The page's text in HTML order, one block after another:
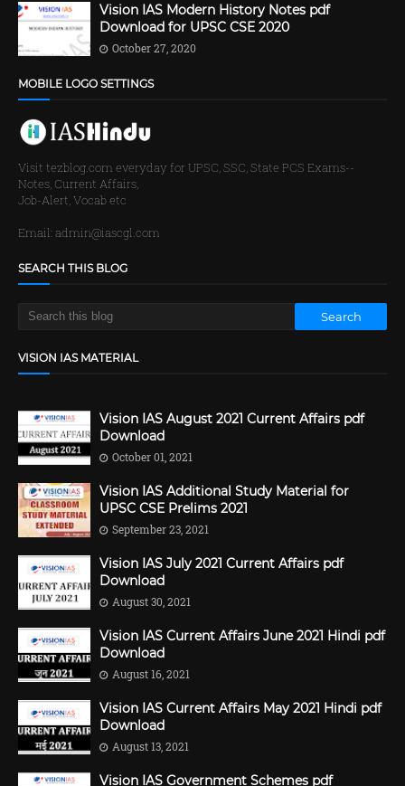
Vision IAS Modern History Notes pdf
Download for UPSC CSE 2020
October 27, 2020
MOBILE LOGO SETTINGS
Visit tezblog.com everyday for UPSC, SSC, State PCS Exams--
Notes, Current Affairs,
Job-Alert, Vocab etc
Email: admin@iascgl.com
SEARCH THIS BLOG
VISION IAS MATERIAL
Vision IAS August 2021 Current Affairs pdf
Download
October 01, 2021
Vision IAS Additional Study Material for
UPSC CSE Prelims 2021
September 23, 2021
Vision IAS July 2021 Current Affairs pdf
Download
August 30, 2021
Vision IAS Current Affairs June 2021 Hindi pdf
Download
August 16, 2021
Vision IAS Current Affairs May 2021 Hindi pdf
Download
August 13, 2021
Vision IAS Government Schemes pdf